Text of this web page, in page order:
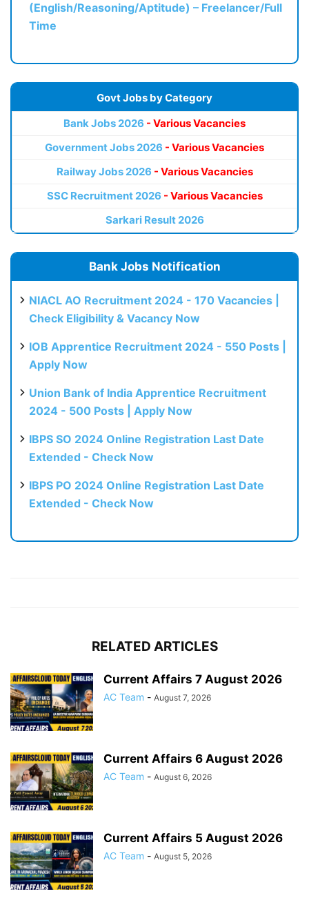
(English/Reasoning/Aptitude) – Freelancer/Full
Time
Govt Jobs by Category
Bank Jobs 2026 - Various Vacancies
Government Jobs 2026 - Various Vacancies
Railway Jobs 2026 - Various Vacancies
SSC Recruitment 2026 - Various Vacancies
Sarkari Result 2026
Bank Jobs Notification
NIACL AO Recruitment 2024 - 170 Vacancies |
Check Eligibility & Vacancy Now
IOB Apprentice Recruitment 2024 - 550 Posts |
Apply Now
Union Bank of India Apprentice Recruitment
2024 - 500 Posts | Apply Now
IBPS SO 2024 Online Registration Last Date
Extended - Check Now
IBPS PO 2024 Online Registration Last Date
Extended - Check Now
RELATED ARTICLES
Current Affairs 7 August 2026
AC Team - August 7, 2026
Current Affairs 6 August 2026
AC Team - August 6, 2026
Current Affairs 5 August 2026
AC Team - August 5, 2026